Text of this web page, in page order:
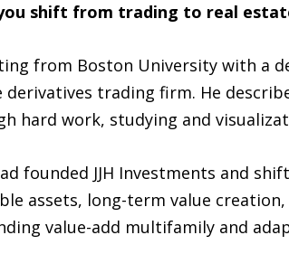
shift from trading to real
from Boston University with a
derivatives trading firm. He
hard work, studying and
founded JJH Investments and
assets, long-term value
value-add multifamily and